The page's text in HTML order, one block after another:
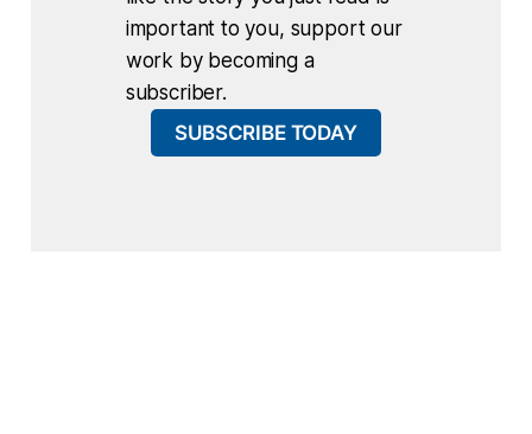
important to you, support our
work by becoming a
subscriber.
SUBSCRIBE TODAY